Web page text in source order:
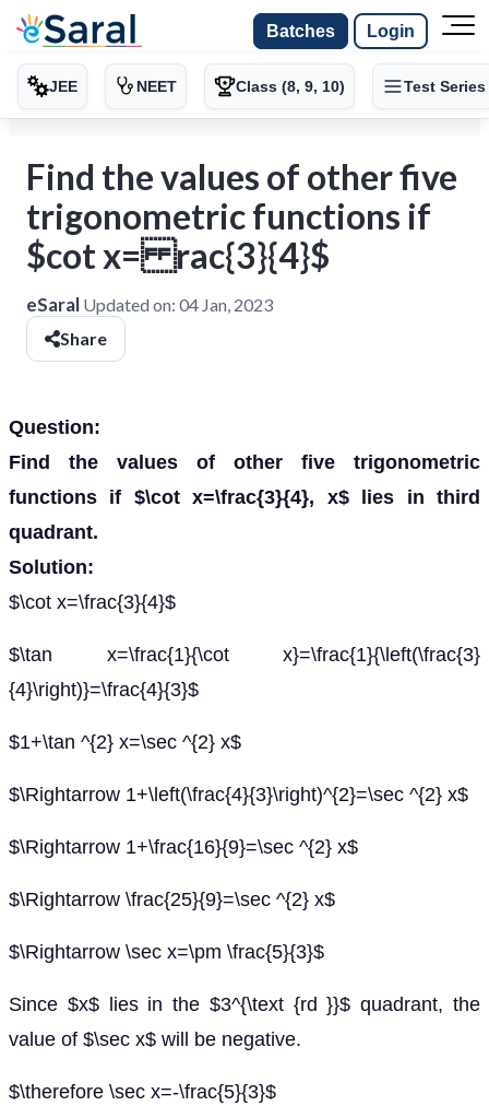
Batches Login
JEE NEET Class (8, 9, 10) Test Series
Find the values of other five
trigonometric functions if
$cot x= rac{3}{4}$
eSaral Updated on: 04 Jan, 2023
Share
Question:
Find the values of other five trigonometric
functions if $\cot x=\frac{3}{4}, x$ lies in third
quadrant.
Solution:
$\cot x=\frac{3}{4}$
$\tan x=\frac{1}{\cot x}=\frac{1}{\left(\frac{3}
{4}\right)}=\frac{4}{3}$
$1+\tan ^{2} x=\sec ^{2} x$
$\Rightarrow 1+\left(\frac{4}{3}\right)^{2}=\sec ^{2} x$
$\Rightarrow 1+\frac{16}{9}=\sec ^{2} x$
$\Rightarrow \frac{25}{9}=\sec ^{2} x$
$\Rightarrow \sec x=\pm \frac{5}{3}$
Since $x$ lies in the $3^{\text {rd }}$ quadrant, the
value of $\sec x$ will be negative.
$\therefore \sec x=-\frac{5}{3}$